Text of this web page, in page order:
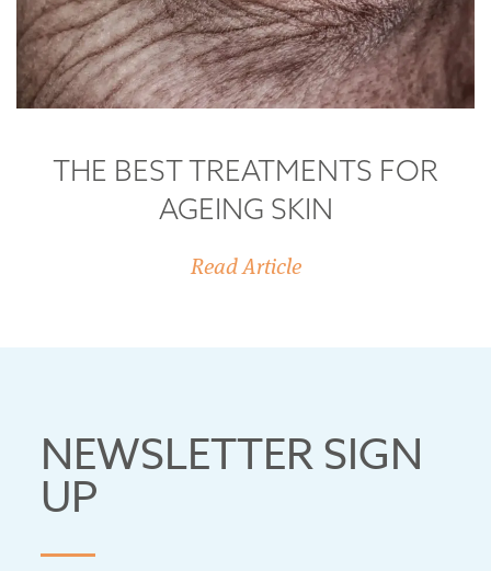
THE BEST TREATMENTS FOR
AGEING SKIN
Read Article
NEWSLETTER SIGN
UP